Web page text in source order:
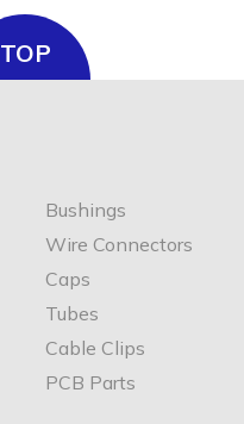
TOP
Bushings
Wire Connectors
Caps
Tubes
Cable Clips
PCB Parts